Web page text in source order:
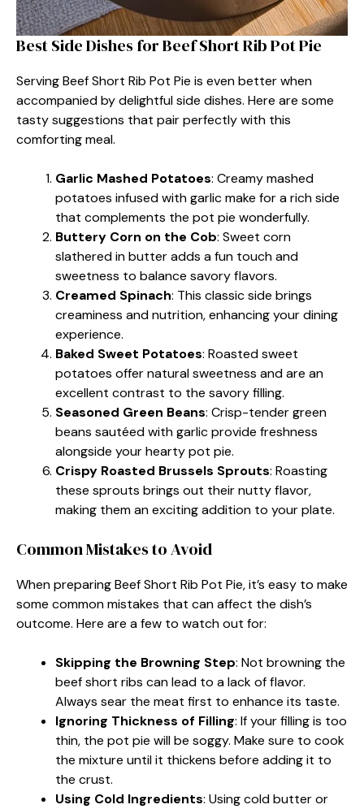
Best Side Dishes for Beef Short Rib Pot Pie
Serving Beef Short Rib Pot Pie is even better when
accompanied by delightful side dishes. Here are some
tasty suggestions that pair perfectly with this
comforting meal.
Garlic Mashed Potatoes: Creamy mashed
potatoes infused with garlic make for a rich side
that complements the pot pie wonderfully.
Buttery Corn on the Cob: Sweet corn
slathered in butter adds a fun touch and
sweetness to balance savory flavors.
Creamed Spinach: This classic side brings
creaminess and nutrition, enhancing your dining
experience.
Baked Sweet Potatoes: Roasted sweet
potatoes offer natural sweetness and are an
excellent contrast to the savory filling.
Seasoned Green Beans: Crisp-tender green
beans sautéed with garlic provide freshness
alongside your hearty pot pie.
Crispy Roasted Brussels Sprouts: Roasting
these sprouts brings out their nutty flavor,
making them an exciting addition to your plate.
Common Mistakes to Avoid
When preparing Beef Short Rib Pot Pie, it’s easy to make
some common mistakes that can affect the dish’s
outcome. Here are a few to watch out for:
Skipping the Browning Step: Not browning the
beef short ribs can lead to a lack of flavor.
Always sear the meat first to enhance its taste.
Ignoring Thickness of Filling: If your filling is too
thin, the pot pie will be soggy. Make sure to cook
the mixture until it thickens before adding it to
the crust.
Using Cold Ingredients: Using cold butter or